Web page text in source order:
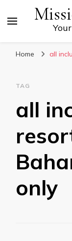
Home all
TAG
all
only